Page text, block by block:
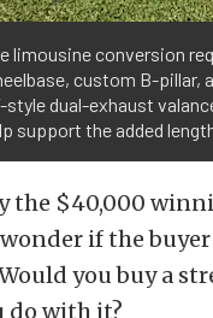
limousine conversion
custom B-pillar,
style dual-exhaust
support the added
the $40,000
wonder if the
you buy a
do with it?